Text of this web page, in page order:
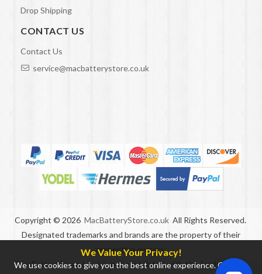
Drop Shipping
CONTACT US
Contact Us
service@macbatterystore.co.uk
Copyright © 2026 MacBatteryStore.co.ukAll Rights Reserved.
Designated trademarks and brands are the property of their
respective owners.
MacBatteryStore.co.uk is not associated with the Apple brand.
We Value Your Privacy!
We use cookies to give you the best online experience. Carry on